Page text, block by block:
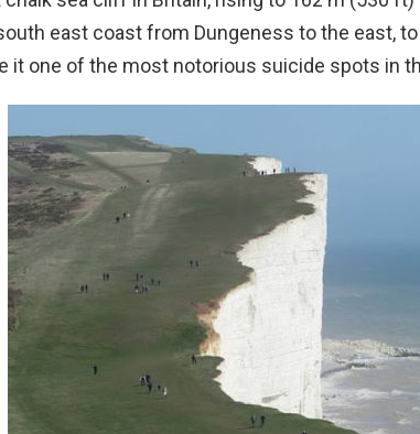
east coast from Dungeness to the east,
it one of the most notorious suicide spots in